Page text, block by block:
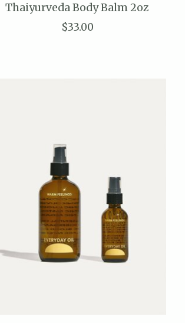
Thaiyurveda Body Balm 2oz
$33.00